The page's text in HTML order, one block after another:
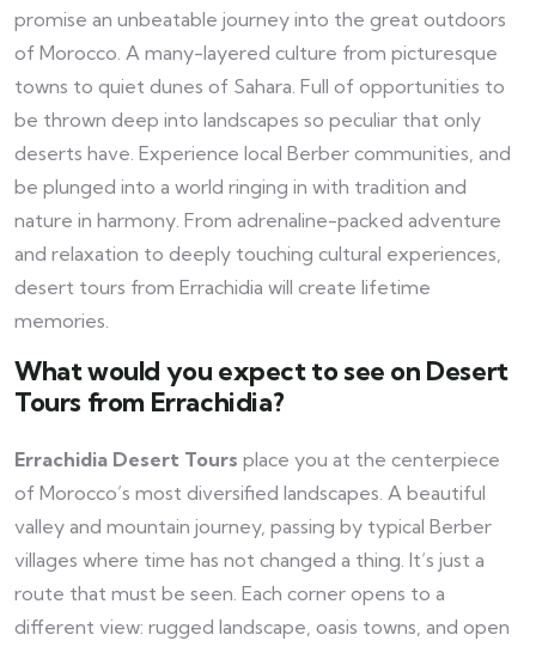
promise an unbeatable journey into the great outdoors
of Morocco. A many-layered culture from picturesque
towns to quiet dunes of Sahara. Full of opportunities to
be thrown deep into landscapes so peculiar that only
deserts have. Experience local Berber communities, and
be plunged into a world ringing in with tradition and
nature in harmony. From adrenaline-packed adventure
and relaxation to deeply touching cultural experiences,
desert tours from Errachidia will create lifetime
memories.
What would you expect to see on Desert
Tours from Errachidia?
Errachidia Desert Tours place you at the centerpiece
of Morocco’s most diversified landscapes. A beautiful
valley and mountain journey, passing by typical Berber
villages where time has not changed a thing. It’s just a
route that must be seen. Each corner opens to a
different view: rugged landscape, oasis towns, and open